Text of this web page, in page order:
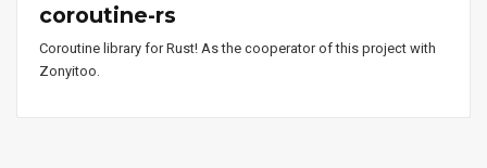
coroutine-rs
Coroutine library for Rust! As the cooperator of this project with
Zonyitoo.